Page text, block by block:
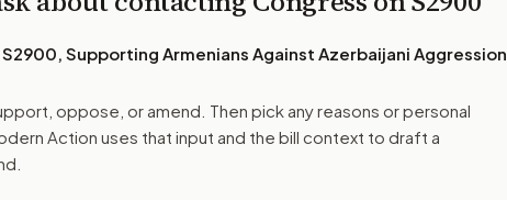
S2900, Supporting Armenians Against Azerbaijani Aggression
oppose, or amend. Then pick any reasons or personal
Action uses that input and the bill context to draft a